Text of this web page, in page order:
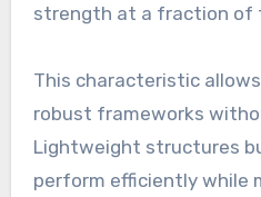
strength at a fraction of
This characteristic
robust frameworks
Lightweight structures
perform efficiently while